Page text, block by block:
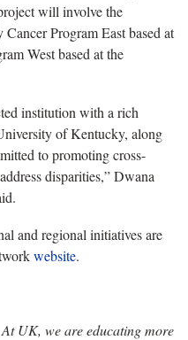
will involve the
Program East based at
West based at the
institution with a rich
of Kentucky, along
to promoting cross-
disparities,” Dwana
and regional initiatives are
website.
UK, we are educating more